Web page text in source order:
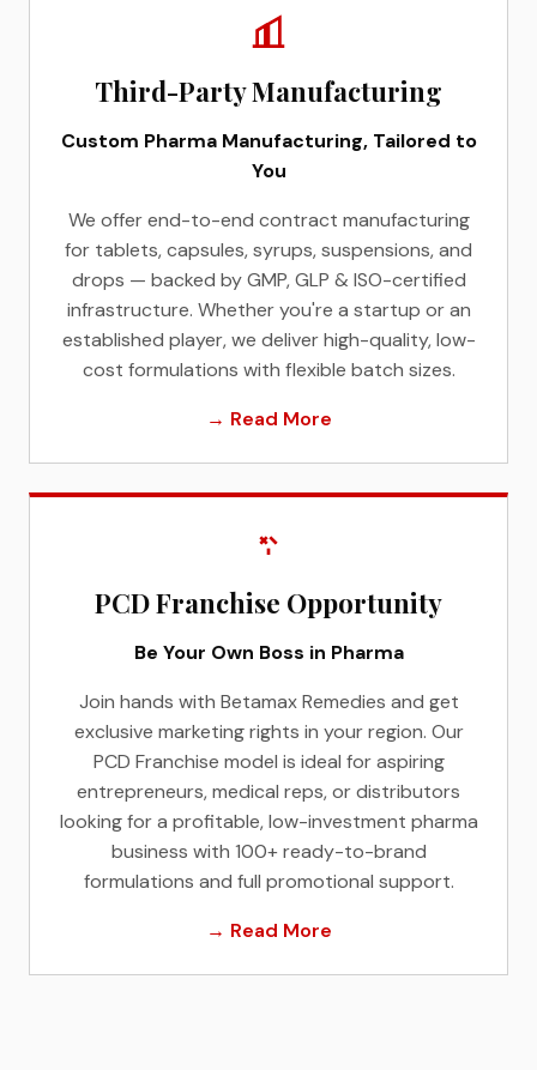
Third-Party Manufacturing
Custom Pharma Manufacturing, Tailored to
You
We offer end-to-end contract manufacturing
for tablets, capsules, syrups, suspensions, and
drops — backed by GMP, GLP & ISO-certified
infrastructure. Whether you're a startup or an
established player, we deliver high-quality, low-
cost formulations with flexible batch sizes.
→ Read More
PCD Franchise Opportunity
Be Your Own Boss in Pharma
Join hands with Betamax Remedies and get
exclusive marketing rights in your region. Our
PCD Franchise model is ideal for aspiring
entrepreneurs, medical reps, or distributors
looking for a profitable, low-investment pharma
business with 100+ ready-to-brand
formulations and full promotional support.
→ Read More